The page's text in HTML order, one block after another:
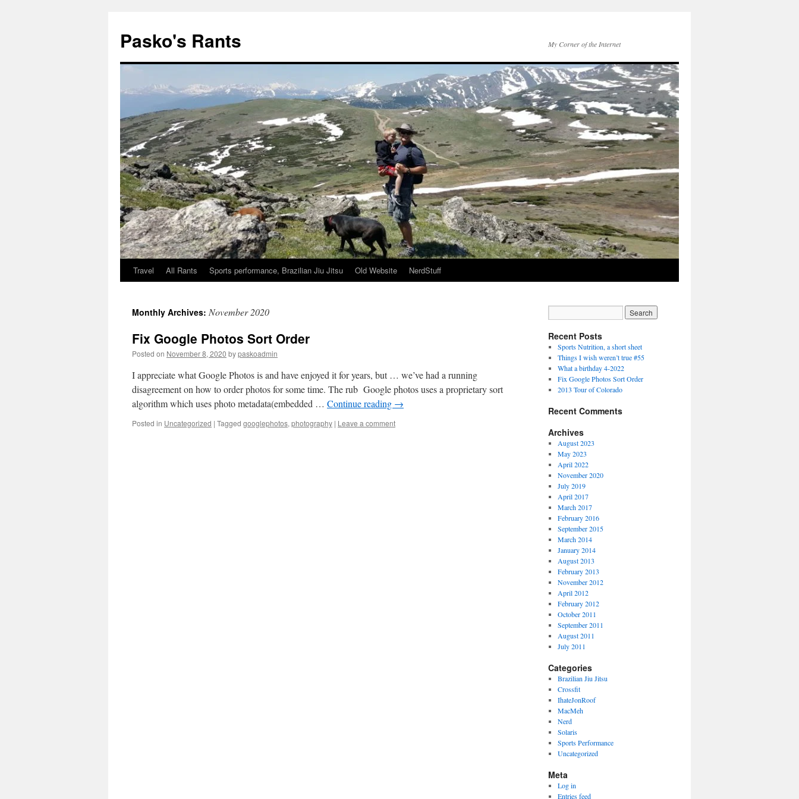
Pasko's Rants My Corner of the Internet
Skip
content
Travel All Rants Sports performance, Brazilian Jiu Jitsu Old Website NerdStuff
Monthly Archives: November 2020
Fix Google Photos Sort Order
Posted on November 8, 2020 bypaskoadmin
I appreciate what Google Photos is and have enjoyed it for years, but … we’ve had a running
disagreement on how to order photos for some time. The rub Google photos uses a proprietary sort
algorithm which uses photo metadata(embedded … Continue reading →
Posted in Uncategorized | Tagged googlephotos, photography | Leave a comment
Recent Posts
Sports Nutrition, a short sheet
Things I wish weren’t true #55
What a birthday 4-2022
Fix Google Photos Sort Order
2013 Tour of Colorado
Recent Comments
Archives
August 2023
May 2023
April 2022
November 2020
July 2019
April 2017
March 2017
February 2016
September 2015
March 2014
January 2014
August 2013
February 2013
November 2012
April 2012
February 2012
October 2011
September 2011
August 2011
July 2011
Categories
Brazilian Jiu Jitsu
Crossfit
IhateJonRoof
MacMeh
Nerd
Solaris
Sports Performance
Uncategorized
Meta
Log in
Entries feed